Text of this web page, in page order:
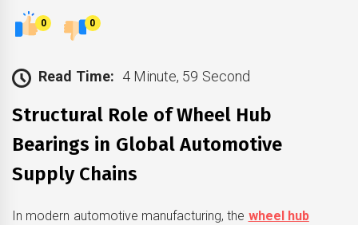
0 0
Read Time: 4 Minute, 59 Second
Structural Role of Wheel Hub
Bearings in Global Automotive
Supply Chains
In modern automotive manufacturing, the wheel hub